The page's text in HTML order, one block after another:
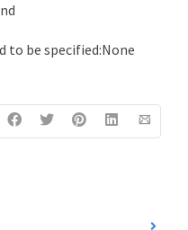
to be specified:None